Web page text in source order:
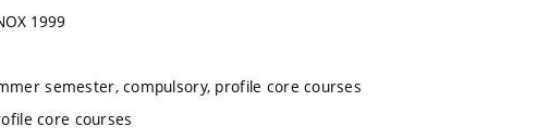
1999
semester, compulsory, profile core courses
core courses